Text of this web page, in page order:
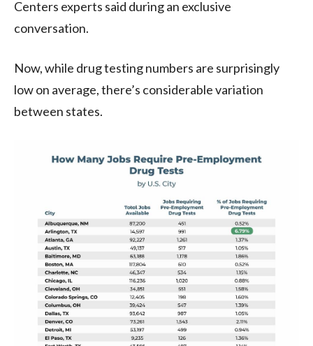
Centers experts said during an exclusive
conversation.
Now, while drug testing numbers are surprisingly
low on average, there’s considerable variation
between states.